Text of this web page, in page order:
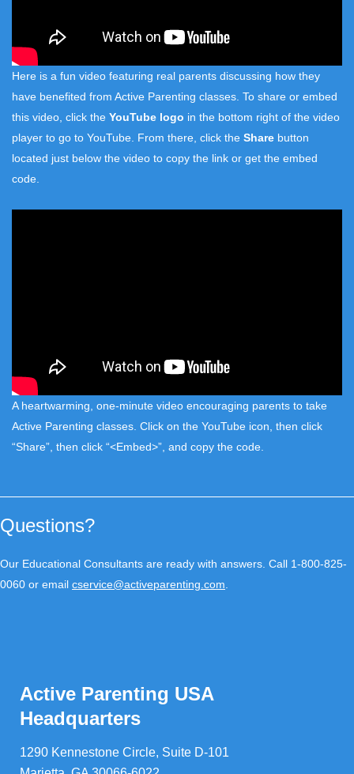
Here is a fun video featuring real parents discussing how they
have benefited from Active Parenting classes. To share or embed
this video, click the YouTube logo in the bottom right of the video
player to go to YouTube. From there, click the Share button
located just below the video to copy the link or get the embed
code.
A heartwarming, one-minute video encouraging parents to take
Active Parenting classes. Click on the YouTube icon, then click
“Share”, then click “<Embed>”, and copy the code.
Questions?
Our Educational Consultants are ready with answers. Call 1-800-825-
0060 or email cservice@activeparenting.com.
Active Parenting USA
Headquarters
1290 Kennestone Circle, Suite D-101